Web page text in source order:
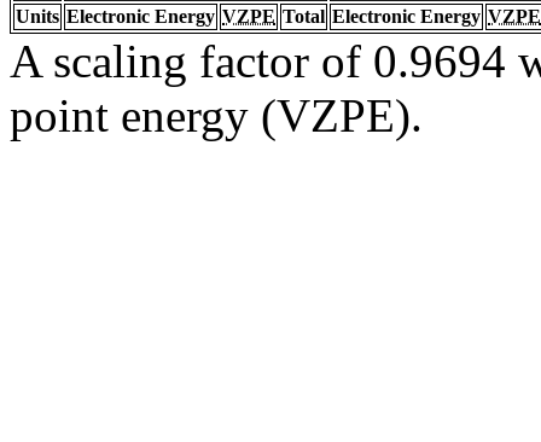
Units Electronic Energy VZPE Total Electronic Energy VZPE
A scaling factor of 0.9694
point energy (VZPE).